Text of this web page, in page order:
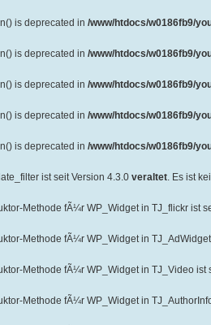
is deprecated in /www/htdocs/w0186fb9/
is deprecated in /www/htdocs/w0186fb9/
is deprecated in /www/htdocs/w0186fb9/
is deprecated in /www/htdocs/w0186fb9/
is deprecated in /www/htdocs/w0186fb9/
ist seit Version 4.3.0 veraltet. Es ist
Methode fÃ¼r WP_Widget in TJ_flickr ist
Methode fÃ¼r WP_Widget in
Methode fÃ¼r WP_Widget in TJ_Video ist
Methode fÃ¼r WP_Widget in